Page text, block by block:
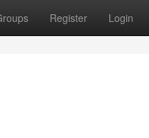
Register Login